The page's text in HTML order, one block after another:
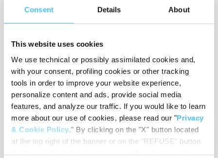
Consent Details About
This website uses cookies
We use technical or possibly assimilated cookies and,
with your consent, profiling cookies or other tracking
tools in order to improve your website experience,
personalize content and ads, provide social media
features, and analyze our traffic. If you would like to learn
more about our use of cookies, please read our "Privacy
& Cookie Policy." By clicking on the "X" button located
at the top right of the banner or on the "REFUSE" button
located inside in the banner, you will be able to continue
May 15, 2024-Event
RETTmobil 2024
15-17 May 2024 Fulda (Germany)